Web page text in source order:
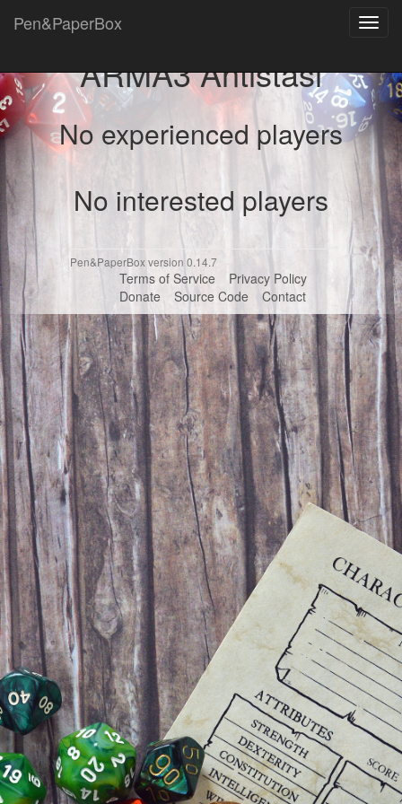
Pen&PaperBox
ARMA3 Antistasi
No experienced players
No interested players
Pen&PaperBox version 0.14.7
Terms of Service
Privacy Policy
Donate
Source Code Contact